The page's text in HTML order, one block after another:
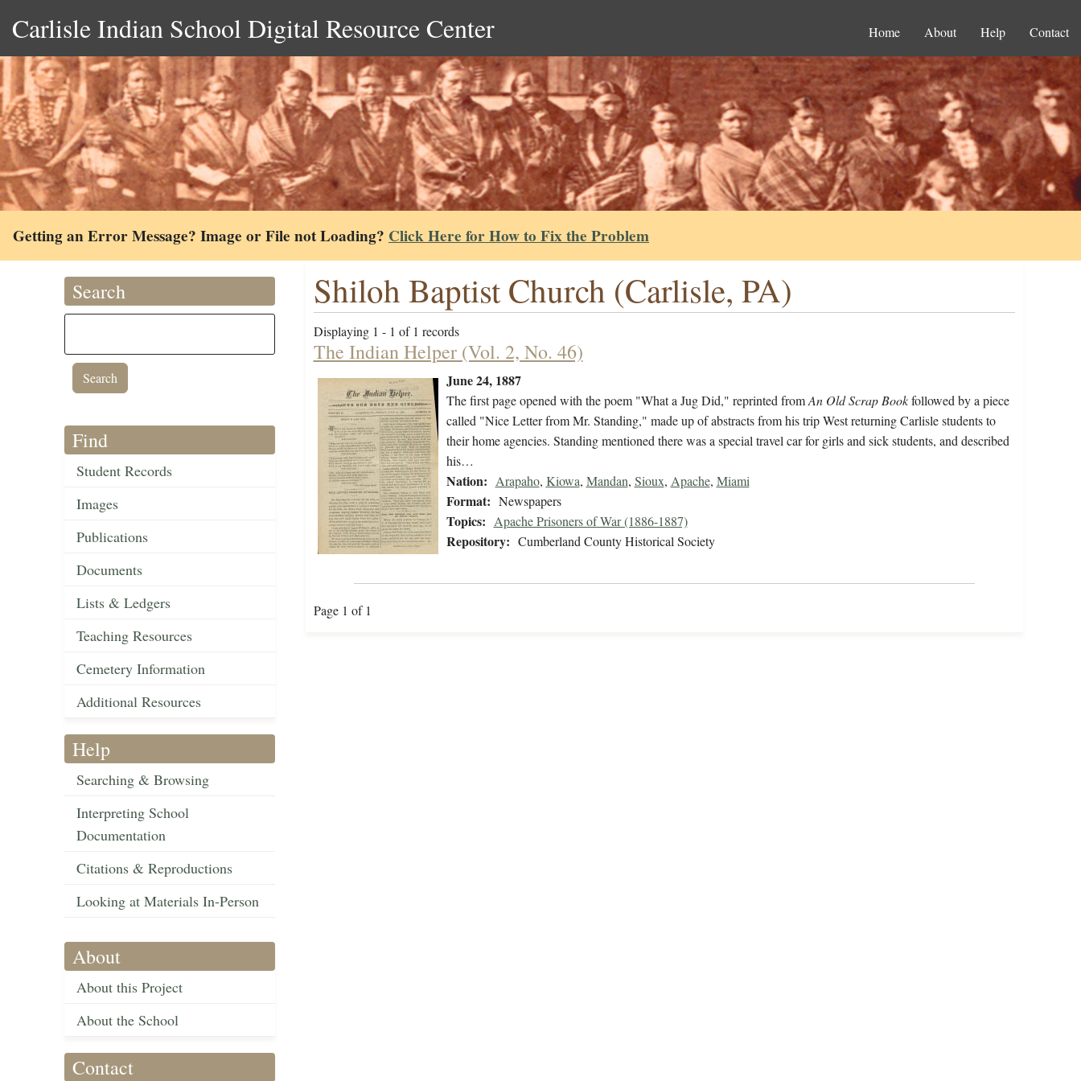
Carlisle Indian School Digital Resource Center Home About Help Contact
Getting an Error Message? Image or File not Loading? Click Here for How to Fix the Problem
Search
Find
Student Records
Images
Publications
Documents
Lists & Ledgers
Teaching Resources
Cemetery Information
Additional Resources
Help
Searching & Browsing
Interpreting School
Documentation
Citations & Reproductions
Looking at Materials In-Person
About
About this Project
About the School
Contact
Shiloh Baptist Church (Carlisle, PA)
Displaying 1 - 1 of 1 records
The Indian Helper (Vol. 2, No. 46)
June 24, 1887
The first page opened with the poem "What a Jug Did," reprinted fromAn Old Scrap Bookfollowed by a piece
called "Nice Letter from Mr. Standing," made up of abstracts from his trip West returning Carlisle students to
their home agencies. Standing mentioned there was a special travel car for girls and sick students, and described
his…
Nation: Arapaho, Kiowa, Mandan, Sioux, Apache, Miami
Format: Newspapers
Topics: Apache Prisoners of War (1886-1887)
Repository: Cumberland County Historical Society
Page 1 of 1